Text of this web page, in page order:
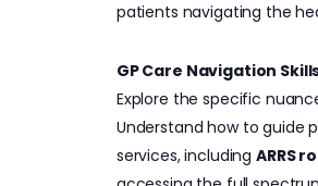
patients navigating the
GP Care Navigation
Explore the specific
Understand how to guide
services, includingARRS